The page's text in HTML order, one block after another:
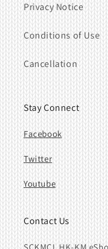
Privacy Notice
Conditions of Use
Cancellation
Stay Connect
Facebook
Twitter
Youtube
Contact Us